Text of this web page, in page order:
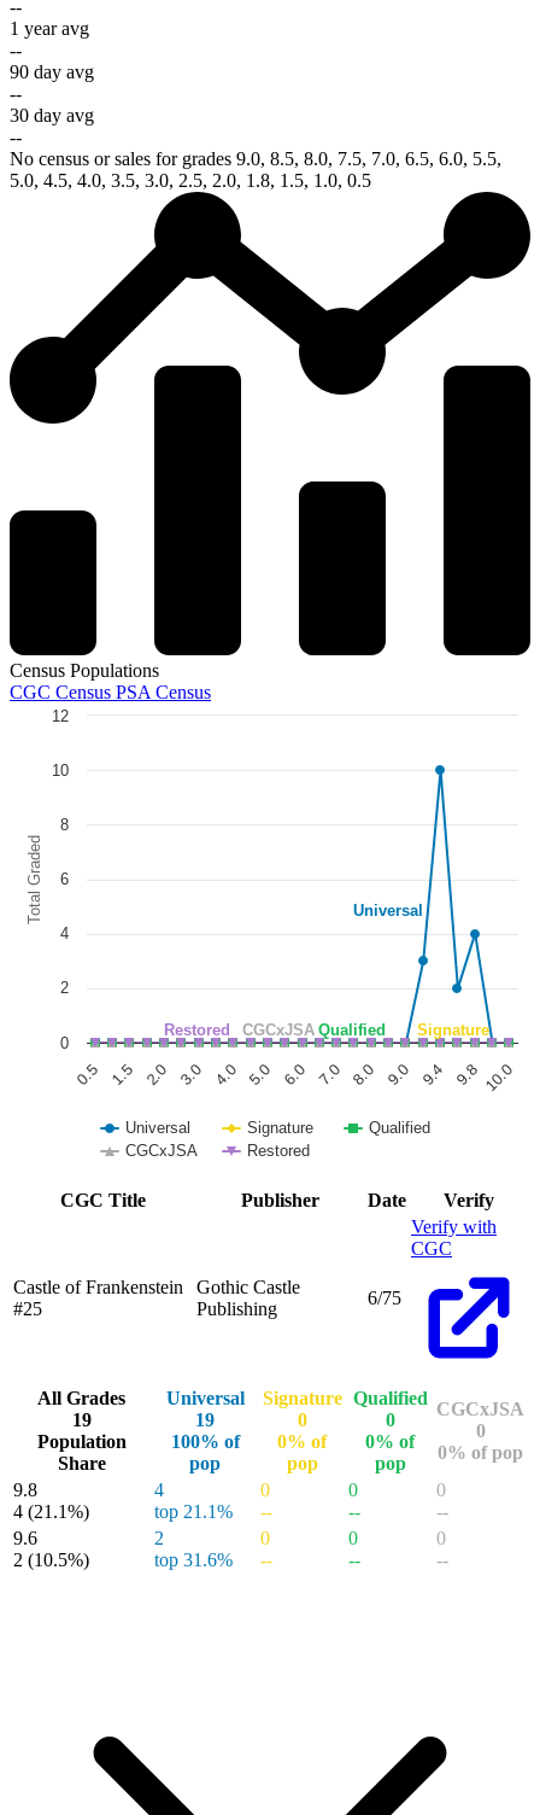
--
1 year avg
--
90 day avg
--
30 day avg
--
No census or sales for grades 9.0, 8.5, 8.0, 7.5, 7.0, 6.5, 6.0, 5.5,
5.0, 4.5, 4.0, 3.5, 3.0, 2.5, 2.0, 1.8, 1.5, 1.0, 0.5
Census Populations
CGC Census PSA Census
Line chart with 5 lines.
The chart has 1 Y axis displaying Total Graded. Data ranges from 0
Total Graded Universal
Signature
Qualified
CGCxJSA
Restored
Universal Signature
Qualified
CGCxJSA
Restored
0.5 1.5 2.0 3.0 4.0 5.0 6.0 7.0 8.0 9.0 9.4 9.8 10.0
0
2
4
6
8
10
12
End of interactive chart.
CGC Title Publisher Date Verify
Castle of Frankenstein
#25
Gothic Castle
Publishing
6/75
Verify with
CGC
All Grades
19
Population
Share
Universal
19
100% of
pop
Signature
0
0% of
pop
Qualified
0
0% of
pop
CGCxJSA
0
0% of pop
9.8
4 (21.1%)
4
top 21.1%
0
--
0
--
0
--
9.6
2 (10.5%)
2
top 31.6%
0
--
0
--
0
--